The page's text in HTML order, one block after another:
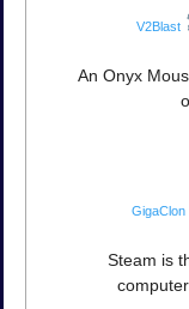
V2Blast
An Onyx
GigaClon
Steam is